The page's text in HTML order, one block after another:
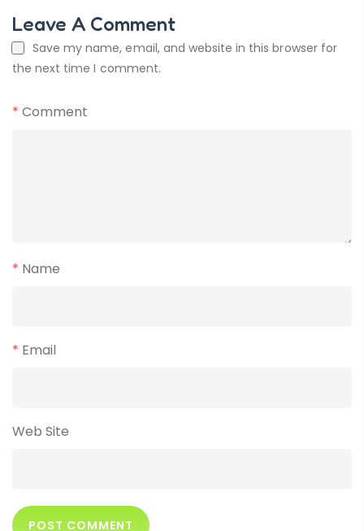
Leave A Comment
Save my name, email, and website in this browser for
the next time I comment.
*Comment
* Name
* Email
Web Site